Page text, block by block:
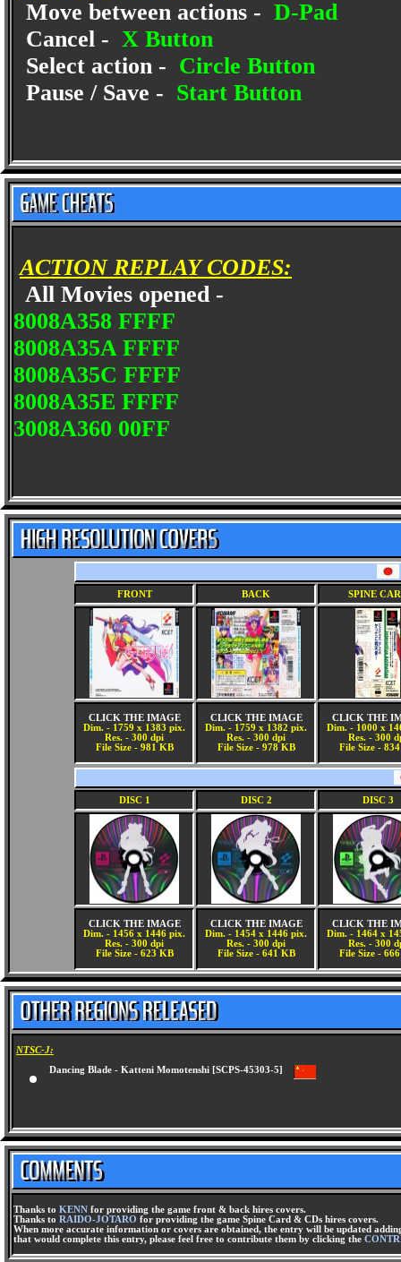
Move between actions - D-Pad
Cancel - X Button
Select action - Circle Button
Pause / Save - Start Button
ACTION REPLAY CODES:
All Movies opened -
8008A358 FFFF
8008A35A FFFF
8008A35C FFFF
8008A35E FFFF
3008A360 00FF
FRONT BACK SPINE
CLICK THE IMAGE
Dim. - 1759 x 1383 pix.
Res. - 300 dpi
File Size - 981 KB
CLICK THE IMAGE
Dim. - 1759 x 1382 pix.
Res. - 300 dpi
File Size - 978 KB
CLICK THE
Dim. - 1000 x
Res. - 300
File Size -
DISC 1 DISC 2 DISC 3
CLICK THE IMAGE
Dim. - 1456 x 1446 pix.
Res. - 300 dpi
File Size - 623 KB
CLICK THE IMAGE
Dim. - 1454 x 1446 pix.
Res. - 300 dpi
File Size - 641 KB
CLICK THE
Dim. - 1464 x
Res. - 300
File Size -
NTSC-J:
Dancing Blade - Katteni Momotenshi [SCPS-45303-5]
Thanks to KENN for providing the game front & back hires covers.
Thanks to RAIDO-JOTARO for providing the game Spine Card & CDs hires covers.
When more accurate information or covers are obtained, the entry will be updated
that would complete this entry, please feel free to contribute them by clicking the